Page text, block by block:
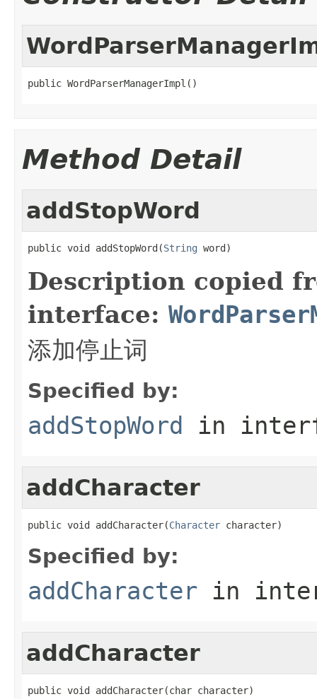
public WordParserManagerImpl()
Method Detail
addStopWord
public void addStopWord(String word)
Description copied
interface:
添加停止词
Specified by:
addStopWord in
addCharacter
public void addCharacter(Character character)
Specified by:
addCharacter in
addCharacter
public void addCharacter(char character)